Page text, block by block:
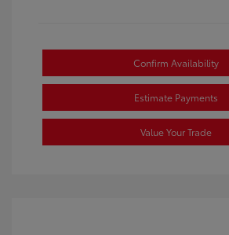
Confirm Availability
Estimate Payments
Value Your Trade